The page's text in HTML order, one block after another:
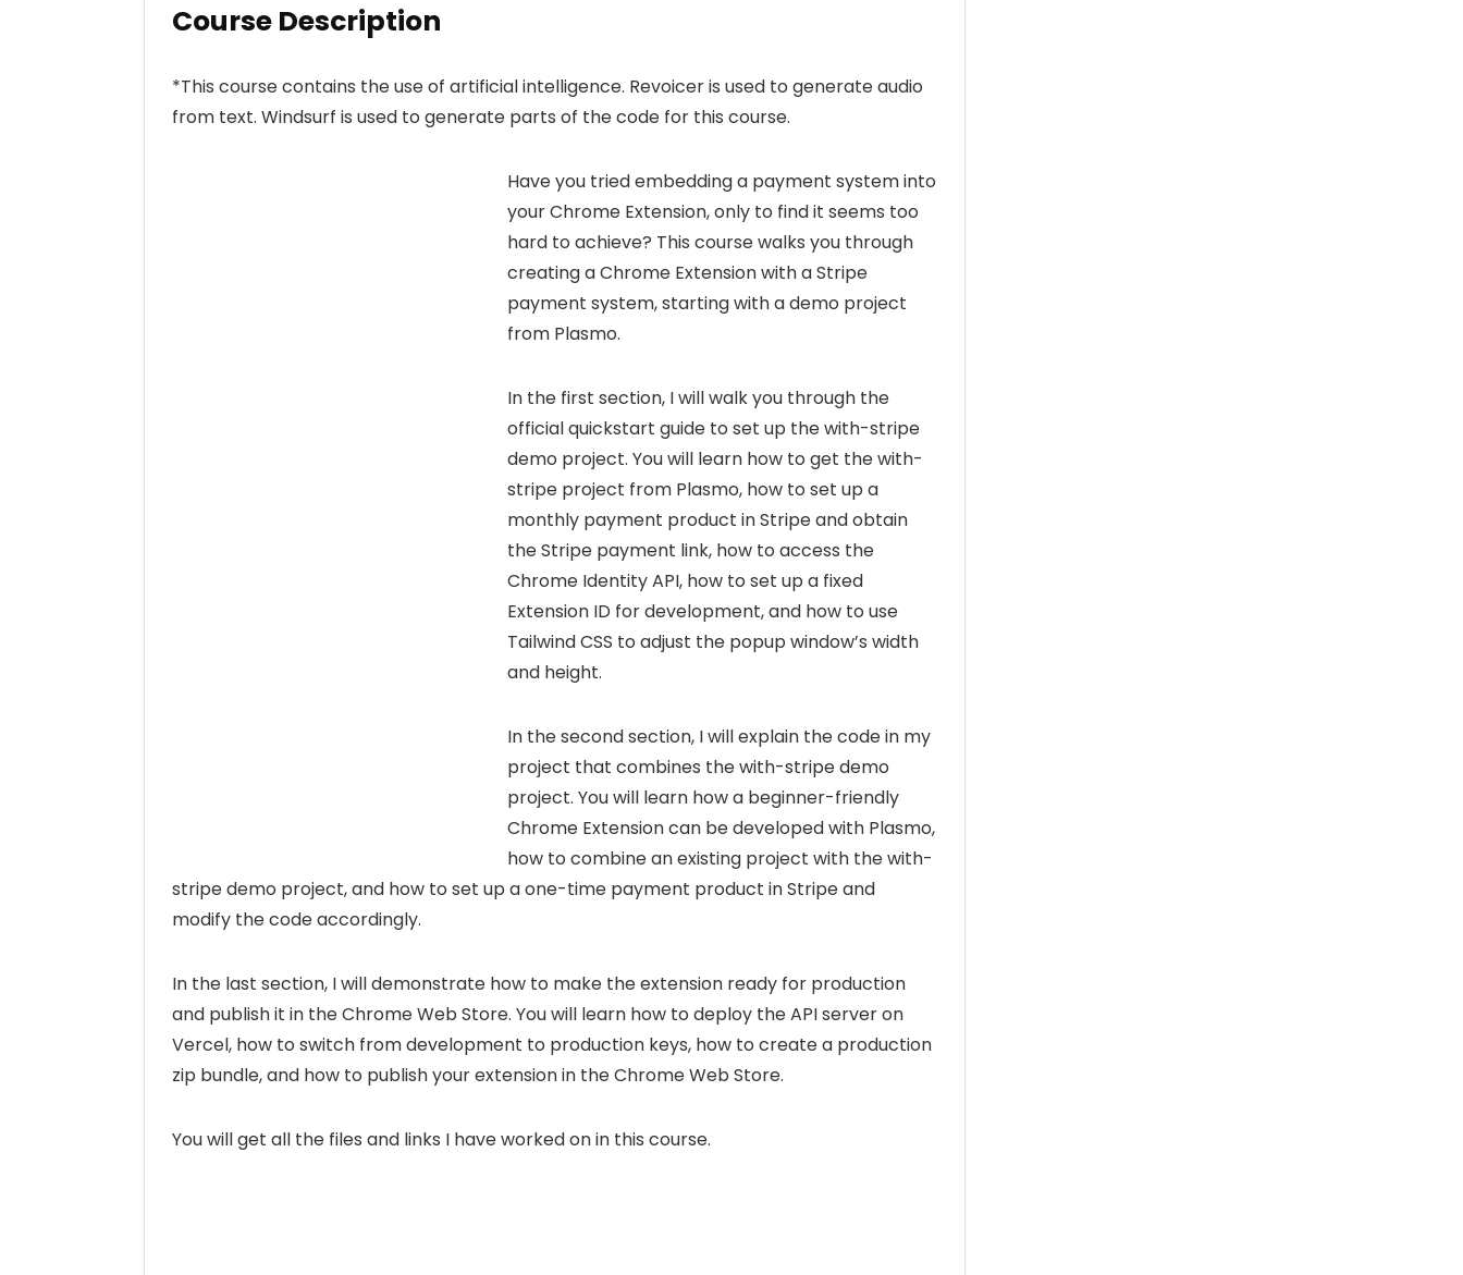
Course Description
*This course contains the use of artificial intelligence. Revoicer is used to generate audio
from text. Windsurf is used to generate parts of the code for this course.
Have you tried embedding a payment system into
your Chrome Extension, only to find it seems too
hard to achieve? This course walks you through
creating a Chrome Extension with a Stripe
payment system, starting with a demo project
from Plasmo.
In the first section, I will walk you through the
official quickstart guide to set up the with-stripe
demo project. You will learn how to get the with-
stripe project from Plasmo, how to set up a
monthly payment product in Stripe and obtain
the Stripe payment link, how to access the
Chrome Identity API, how to set up a fixed
Extension ID for development, and how to use
Tailwind CSS to adjust the popup window’s width
and height.
In the second section, I will explain the code in my
project that combines the with-stripe demo
project. You will learn how a beginner-friendly
Chrome Extension can be developed with Plasmo,
how to combine an existing project with the with-
stripe demo project, and how to set up a one-time payment product in Stripe and
modify the code accordingly.
In the last section, I will demonstrate how to make the extension ready for production
and publish it in the Chrome Web Store. You will learn how to deploy the API server on
Vercel, how to switch from development to production keys, how to create a production
zip bundle, and how to publish your extension in the Chrome Web Store.
You will get all the files and links I have worked on in this course.